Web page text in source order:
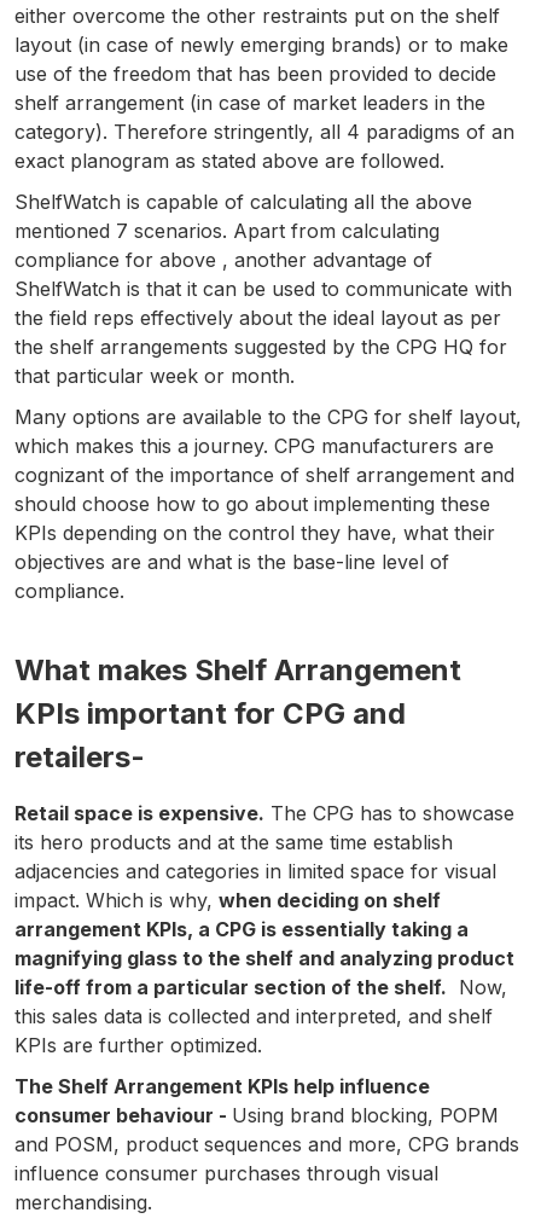
either overcome the other restraints put on the shelf
layout (in case of newly emerging brands) or to make
use of the freedom that has been provided to decide
shelf arrangement (in case of market leaders in the
category). Therefore stringently, all 4 paradigms of an
exact planogram as stated above are followed.
ShelfWatch is capable of calculating all the above
mentioned 7 scenarios. Apart from calculating
compliance for above , another advantage of
ShelfWatch is that it can be used to communicate with
the field reps effectively about the ideal layout as per
the shelf arrangements suggested by the CPG HQ for
that particular week or month.
Many options are available to the CPG for shelf layout,
which makes this a journey. CPG manufacturers are
cognizant of the importance of shelf arrangement and
should choose how to go about implementing these
KPIs depending on the control they have, what their
objectives are and what is the base-line level of
compliance.
What makes Shelf Arrangement
KPIs important for CPG and
retailers-
Retail space is expensive. The CPG has to showcase
its hero products and at the same time establish
adjacencies and categories in limited space for visual
impact. Which is why, when deciding on shelf
arrangement KPIs, a CPG is essentially taking a
magnifying glass to the shelf and analyzing product
life-off from a particular section of the shelf. Now,
this sales data is collected and interpreted, and shelf
KPIs are further optimized.
The Shelf Arrangement KPIs help influence
consumer behaviour - Using brand blocking, POPM
and POSM, product sequences and more, CPG brands
influence consumer purchases through visual
merchandising.